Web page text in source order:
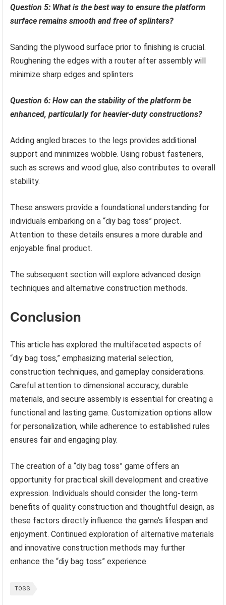
Question 5: What is the best way to ensure the platform
surface remains smooth and free of splinters?
Sanding the plywood surface prior to finishing is crucial.
Roughening the edges with a router after assembly will
minimize sharp edges and splinters
Question 6: How can the stability of the platform be
enhanced, particularly for heavier-duty constructions?
Adding angled braces to the legs provides additional
support and minimizes wobble. Using robust fasteners,
such as screws and wood glue, also contributes to overall
stability.
These answers provide a foundational understanding for
individuals embarking on a “diy bag toss” project.
Attention to these details ensures a more durable and
enjoyable final product.
The subsequent section will explore advanced design
techniques and alternative construction methods.
Conclusion
This article has explored the multifaceted aspects of
“diy bag toss,” emphasizing material selection,
construction techniques, and gameplay considerations.
Careful attention to dimensional accuracy, durable
materials, and secure assembly is essential for creating a
functional and lasting game. Customization options allow
for personalization, while adherence to established rules
ensures fair and engaging play.
The creation of a “diy bag toss” game offers an
opportunity for practical skill development and creative
expression. Individuals should consider the long-term
benefits of quality construction and thoughtful design, as
these factors directly influence the game’s lifespan and
enjoyment. Continued exploration of alternative materials
and innovative construction methods may further
enhance the “diy bag toss” experience.
TOSS